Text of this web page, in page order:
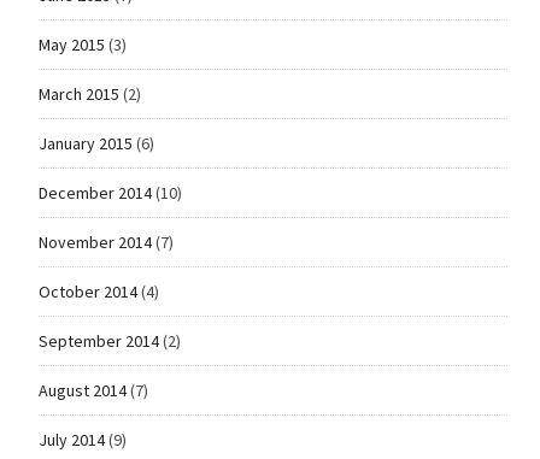
May 2015 (3)
March 2015 (2)
January 2015 (6)
December 2014(10)
November 2014(7)
October 2014(4)
September 2014(2)
August 2014(7)
July 2014(9)